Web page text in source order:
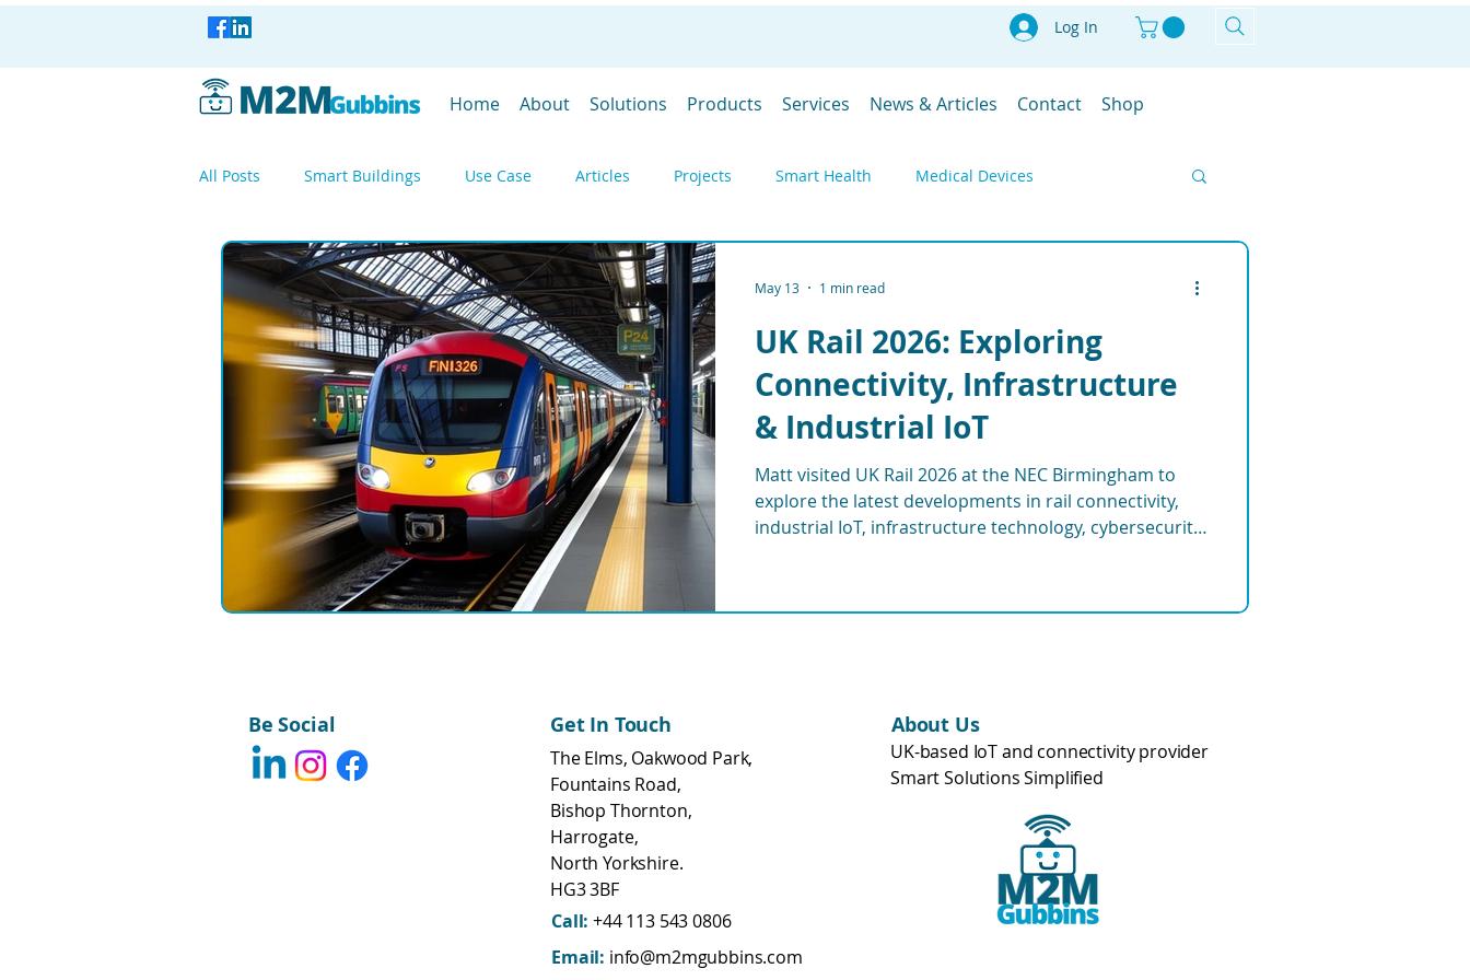
Log In
Home About Solutions Products Services News & Articles Contact Shop
All Posts Smart Buildings Use Case Articles Projects Smart Health Medical Devices
Smart Industry Smart Factory Environmental monitoring
Smart Industry WisBlock DevGubbins Trade Shows Prices SpaceGubbins IoT
Mesh Networking LoRa Industrial IoT Remote Monitoring Telemetry Deplyment Solutions
Field Communications Engineering WisMesh MESHGubbins
UK Rail 2026: Exploring
Connectivity, Infrastructure
& Industrial IoT
Matt visited UK Rail 2026 at the NEC Birmingham to
explore the latest developments in rail connectivity,
industrial IoT, infrastructure technology, cybersecurity,
May 13 1 min read
Be Social Get In Touch
The Elms, Oakwood Park,
Fountains Road,
Bishop Thornton,
Harrogate,
North Yorkshire.
HG3 3BF
Call:+44 113 543 0806
About Us
UK-based IoT and connectivity provider
Smart Solutions Simplified
Email: info@m2mgubbins.com